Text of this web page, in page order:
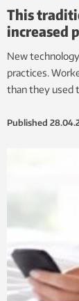
This
increased
New
practices.
than they used
Published